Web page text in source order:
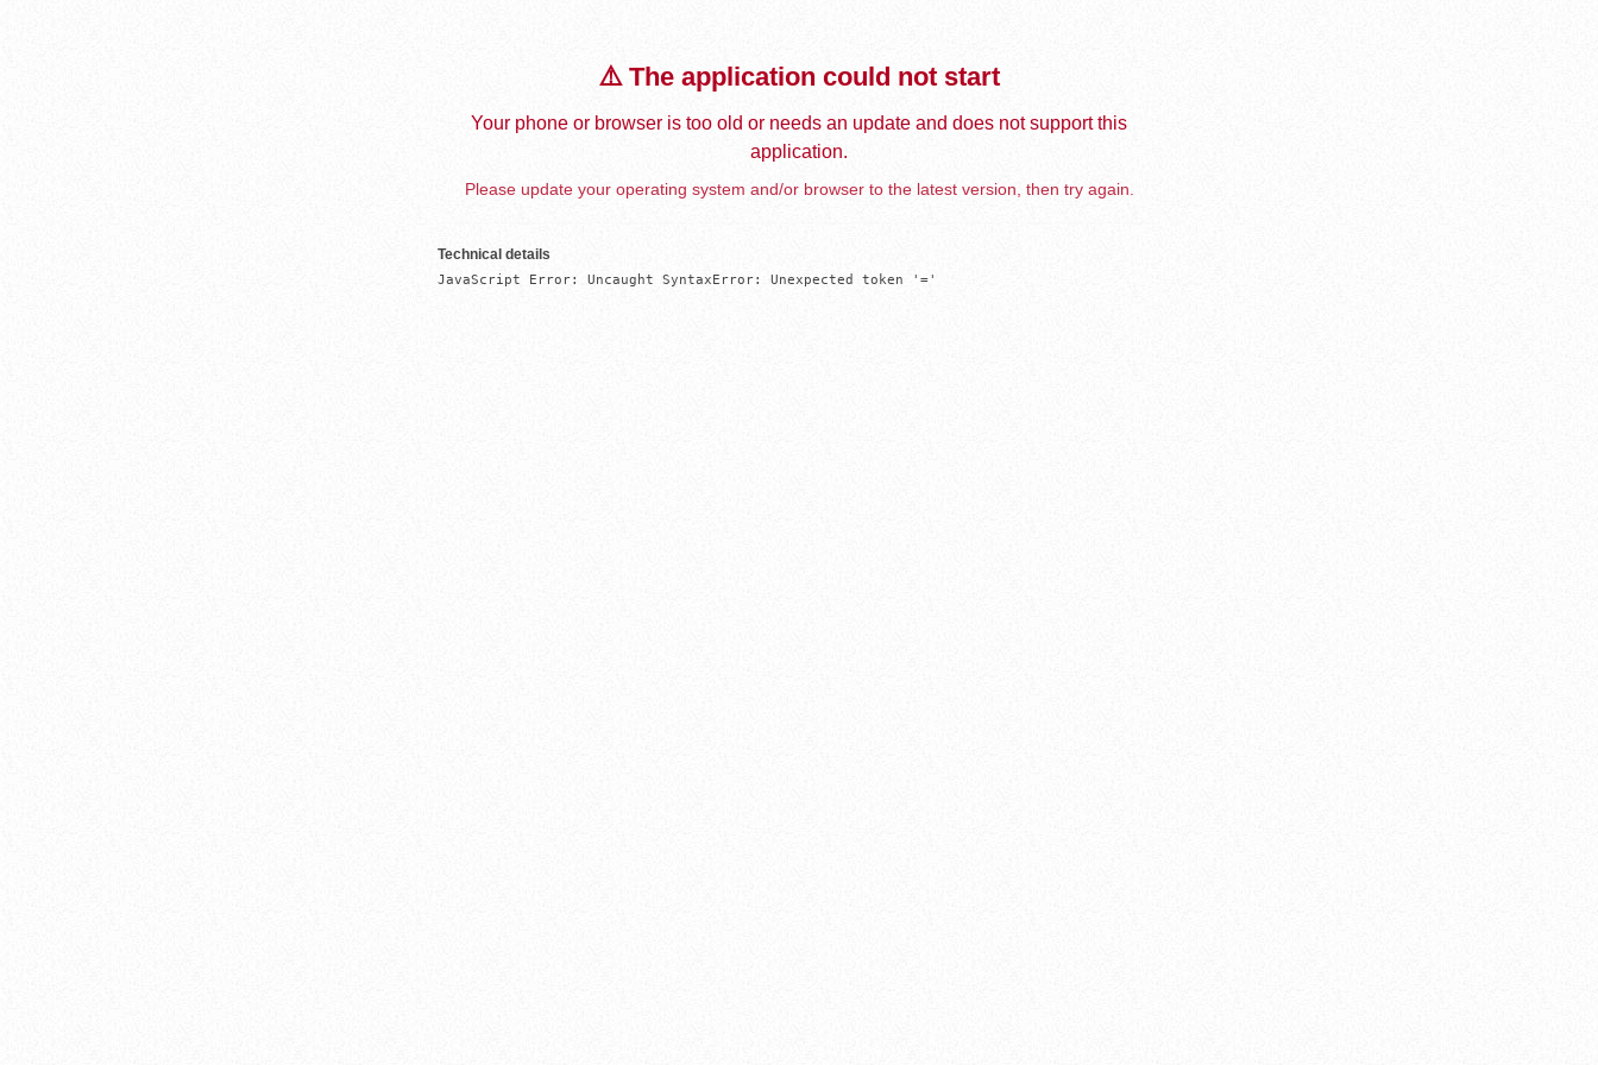
⚠️ The application could not start
Your phone or browser is too old or needs an update and does not support this
application.
Please update your operating system and/or browser to the latest version, then try again.
Technical details
JavaScript Error: Uncaught SyntaxError: Unexpected token '='